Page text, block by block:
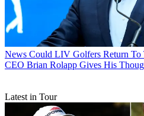
News Could LIV Golfers Return To
CEO Brian Rolapp Gives His
Latest in Tour